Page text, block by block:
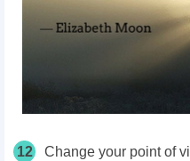
12
Change your point of